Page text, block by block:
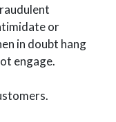
or
in doubt hang
engage.